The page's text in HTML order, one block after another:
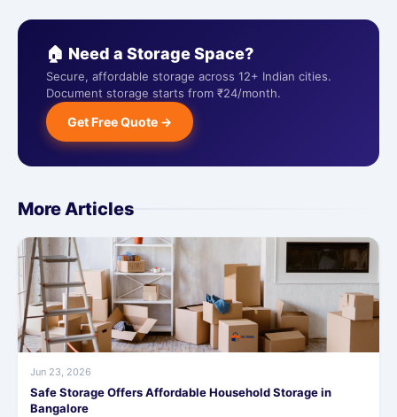
🏠 Need a Storage Space?
Secure, affordable storage across 12+ Indian cities.
Document storage starts from ₹24/month.
Get Free Quote →
More Articles
Jun 23, 2026
Safe Storage Offers Affordable Household Storage in
Bangalore